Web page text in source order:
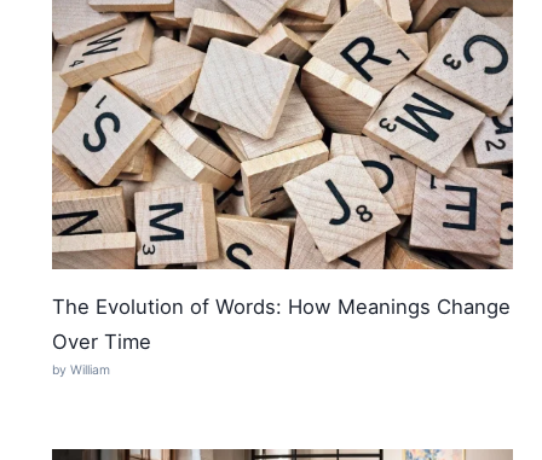
The Evolution of Words: How Meanings Change
Over Time
by William